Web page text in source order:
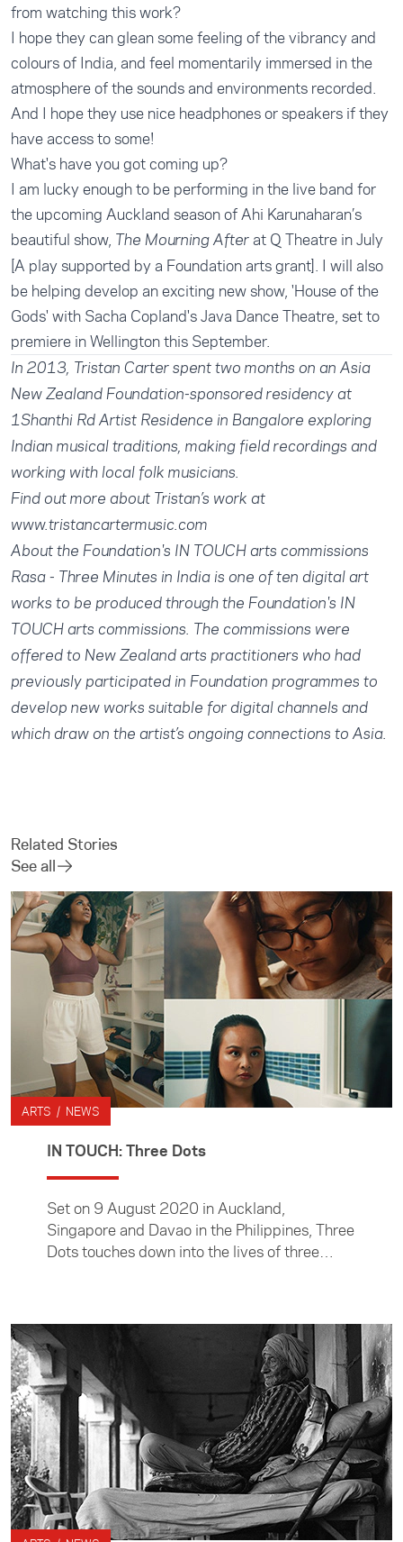
from watching this work?
I hope they can glean some feeling of the vibrancy and
colours of India, and feel momentarily immersed in the
atmosphere of the sounds and environments recorded.
And I hope they use nice headphones or speakers if they
have access to some!
What's have you got coming up?
I am lucky enough to be performing in the live band for
the upcoming Auckland season of Ahi Karunaharan’s
beautiful show, The Mourning After at Q Theatre in July
[A play supported by a Foundation arts grant]. I will also
be helping develop an exciting new show, 'House of the
Gods' with Sacha Copland'sJava Dance Theatre, set to
premiere in Wellington this September.
In 2013, Tristan Carter spent two months on an Asia
New Zealand Foundation-sponsored residency at
1Shanthi Rd Artist Residence in Bangalore exploring
Indian musical traditions, making field recordings and
working with local folk musicians.
Find out more about Tristan’s work at
www.tristancartermusic.com
About the Foundation's IN TOUCH arts commissions
Rasa - Three Minutes in India is one of ten digital art
works to be produced through the Foundation's IN
TOUCH arts commissions. The commissions were
offered to New Zealand arts practitioners who had
previously participated in Foundation programmes to
develop new works suitable for digital channels and
which draw on the artist’s ongoing connections to Asia.
Related Stories
See all
ARTS / NEWS
IN TOUCH: Three Dots
Set on 9 August 2020 in Auckland,
Singapore and Davao in the Philippines, Three
Dots touches down into the lives of three